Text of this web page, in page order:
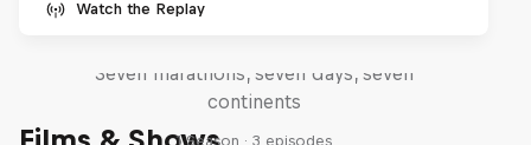
Watch the Replay
Seven marathons, seven days, seven
continents
1 Season · 3 episodes